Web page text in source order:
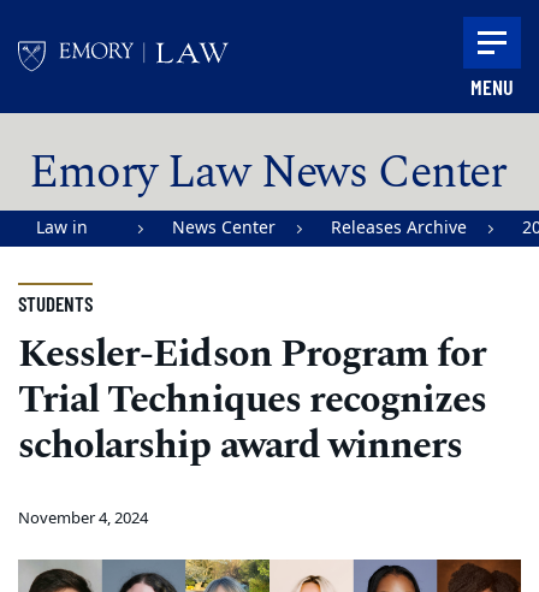
MENU
Emory Law News Center
Law in
Emory
University
School of
Law
News Center Releases Archive
STUDENTS
Kessler-Eidson Program for
Trial Techniques recognizes
scholarship award winners
November 4, 2024